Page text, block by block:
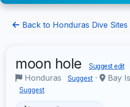
Back to Honduras Dive Sites
moon hole Suggest edit
Honduras Suggest · Bay
Suggest